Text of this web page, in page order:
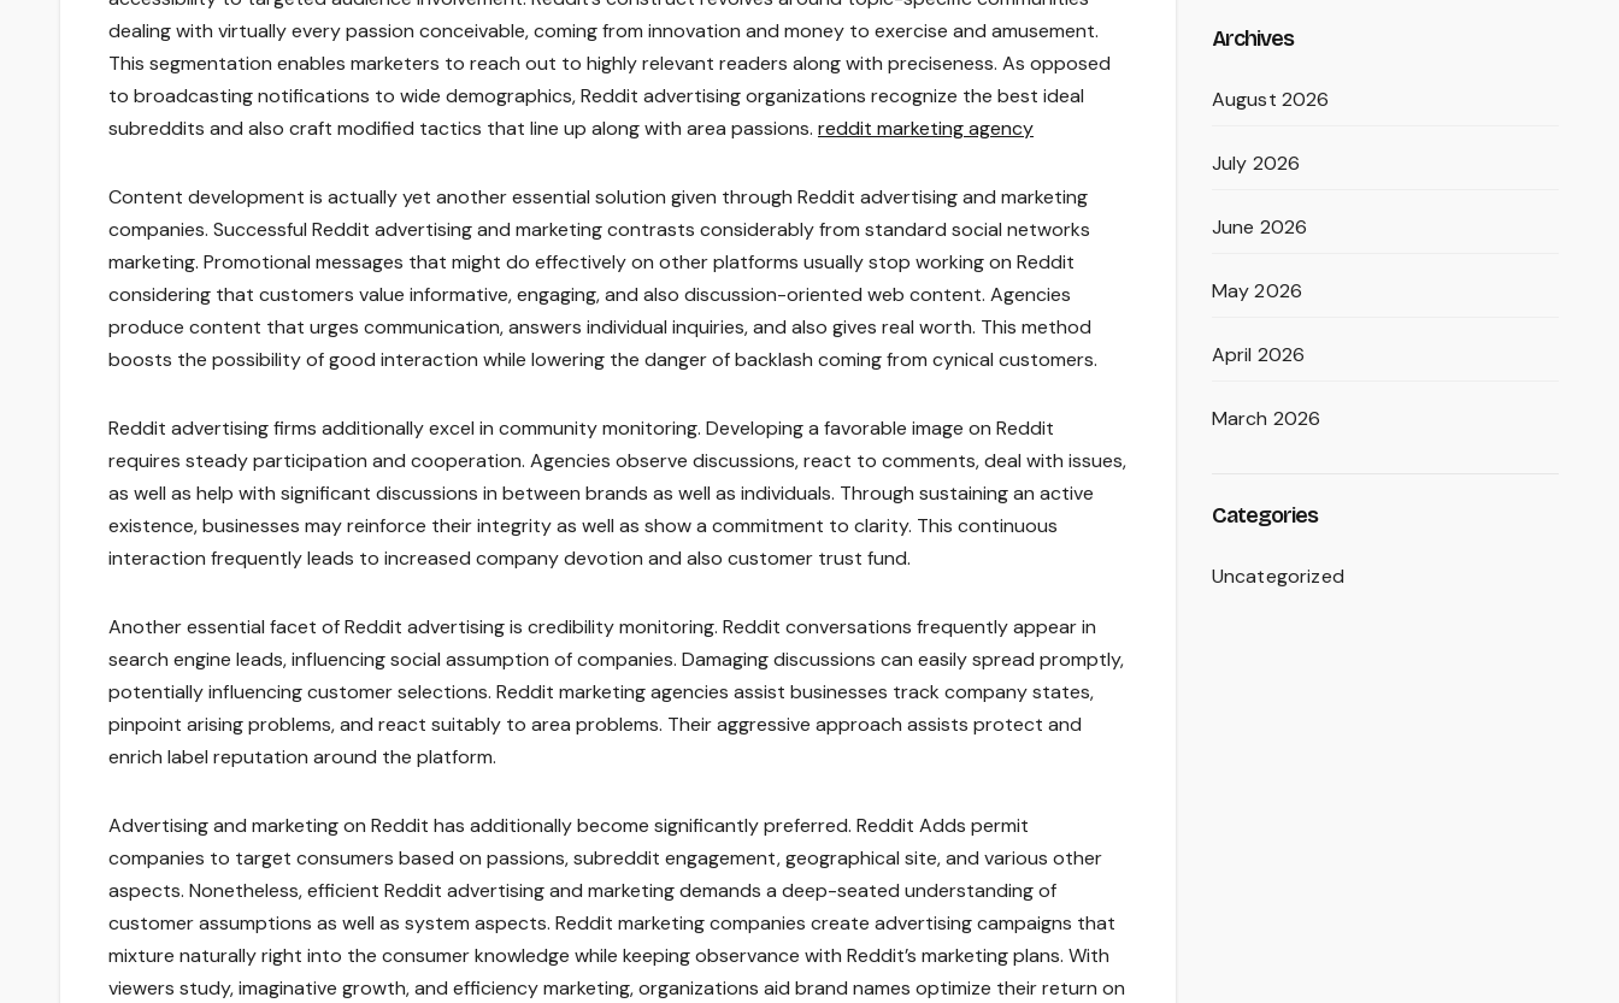
dealing with virtually every passion conceivable, coming from innovation and money to exercise and amusement.
This segmentation enables marketers to reach out to highly relevant readers along with preciseness. As opposed
to broadcasting notifications to wide demographics, Reddit advertising organizations recognize the best ideal
subreddits and also craft modified tactics that line up along with area passions. reddit marketing agency
Content development is actually yet another essential solution given through Reddit advertising and marketing
companies. Successful Reddit advertising and marketing contrasts considerably from standard social networks
marketing. Promotional messages that might do effectively on other platforms usually stop working on Reddit
considering that customers value informative, engaging, and also discussion-oriented web content. Agencies
produce content that urges communication, answers individual inquiries, and also gives real worth. This method
boosts the possibility of good interaction while lowering the danger of backlash coming from cynical customers.
Reddit advertising firms additionally excel in community monitoring. Developing a favorable image on Reddit
requires steady participation and cooperation. Agencies observe discussions, react to comments, deal with issues,
as well as help with significant discussions in between brands as well as individuals. Through sustaining an active
existence, businesses may reinforce their integrity as well as show a commitment to clarity. This continuous
interaction frequently leads to increased company devotion and also customer trust fund.
Another essential facet of Reddit advertising is credibility monitoring. Reddit conversations frequently appear in
search engine leads, influencing social assumption of companies. Damaging discussions can easily spread promptly,
potentially influencing customer selections. Reddit marketing agencies assist businesses track company states,
pinpoint arising problems, and react suitably to area problems. Their aggressive approach assists protect and
enrich label reputation around the platform.
Advertising and marketing on Reddit has additionally become significantly preferred. Reddit Adds permit
companies to target consumers based on passions, subreddit engagement, geographical site, and various other
aspects. Nonetheless, efficient Reddit advertising and marketing demands a deep-seated understanding of
customer assumptions as well as system aspects. Reddit marketing companies create advertising campaigns that
mixture naturally right into the consumer knowledge while keeping observance with Reddit’s marketing plans. With
viewers study, imaginative growth, and efficiency marketing, organizations aid brand names optimize their return on
Archives
August 2026
July 2026
June 2026
May 2026
April 2026
March 2026
Categories
Uncategorized